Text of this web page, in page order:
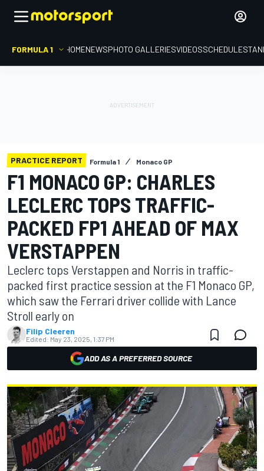
FORMULA 1 HOMENEWSPHOTO GALLERIESVIDEOSSCHEDULE
PRACTICE REPORT Formula 1 Monaco GP
F1 MONACO GP: CHARLES
LECLERC TOPS TRAFFIC-
PACKED FP1 AHEAD OF MAX
VERSTAPPEN
Leclerc tops Verstappen and Norris in traffic-
packed first practice session at the F1 Monaco GP,
which saw the Ferrari driver collide with Lance
Stroll early on
Filip Cleeren
Edited: May 23, 2025, 1:37 PM
ADD AS A PREFERRED SOURCE